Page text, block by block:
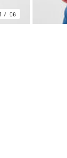
06